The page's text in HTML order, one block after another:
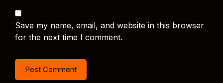
Save my name, email, and website in this browser
for the next time I comment.